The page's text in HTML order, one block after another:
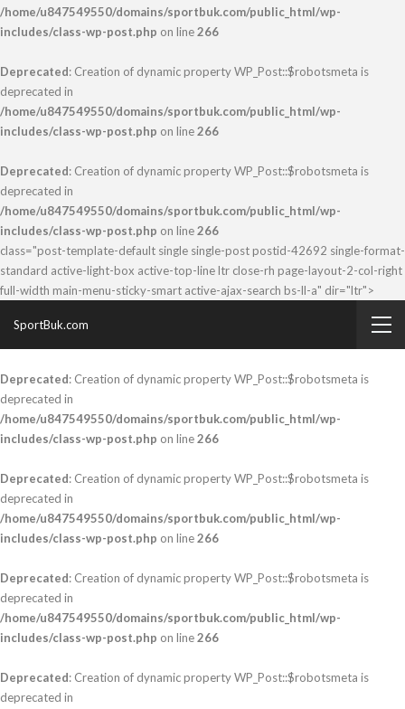
/home/u847549550/domains/sportbuk.com/public_html/wp-
includes/class-wp-post.php on line266
Deprecated: Creation of dynamic property WP_Post::$robotsmeta is
deprecated in
/home/u847549550/domains/sportbuk.com/public_html/wp-
includes/class-wp-post.php on line266
Deprecated: Creation of dynamic property WP_Post::$robotsmeta is
deprecated in
/home/u847549550/domains/sportbuk.com/public_html/wp-
includes/class-wp-post.php on line266
class="post-template-default single single-post postid-42692 single-format-
standard active-light-box active-top-line ltr close-rh page-layout-2-col-right
full-width main-menu-sticky-smart active-ajax-search bs-ll-a" dir="ltr">
SportBuk.com
Deprecated: Creation of dynamic property WP_Post::$robotsmeta is
deprecated in
/home/u847549550/domains/sportbuk.com/public_html/wp-
includes/class-wp-post.php on line266
Deprecated: Creation of dynamic property WP_Post::$robotsmeta is
deprecated in
/home/u847549550/domains/sportbuk.com/public_html/wp-
includes/class-wp-post.php on line266
Deprecated: Creation of dynamic property WP_Post::$robotsmeta is
deprecated in
/home/u847549550/domains/sportbuk.com/public_html/wp-
includes/class-wp-post.php on line266
Deprecated: Creation of dynamic property WP_Post::$robotsmeta is
deprecated in